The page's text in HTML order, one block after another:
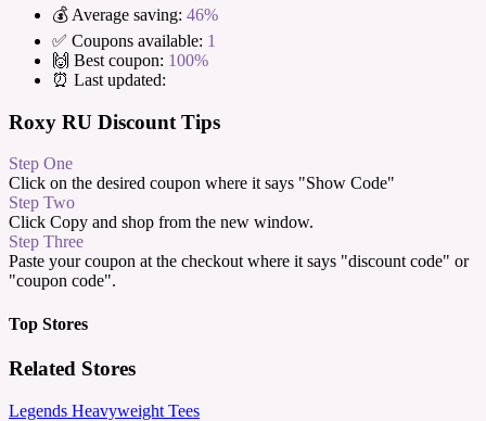
💰 Average saving: 46%
✅ Coupons available: 1
🙌 Best coupon: 100%
⏰ Last updated:
Roxy RU Discount Tips
Step One
Click on the desired coupon where it says "Show Code"
Step Two
Click Copy and shop from the new window.
Step Three
Paste your coupon at the checkout where it says "discount code" or
"coupon code".
Top Stores
Related Stores
Legends Heavyweight Tees